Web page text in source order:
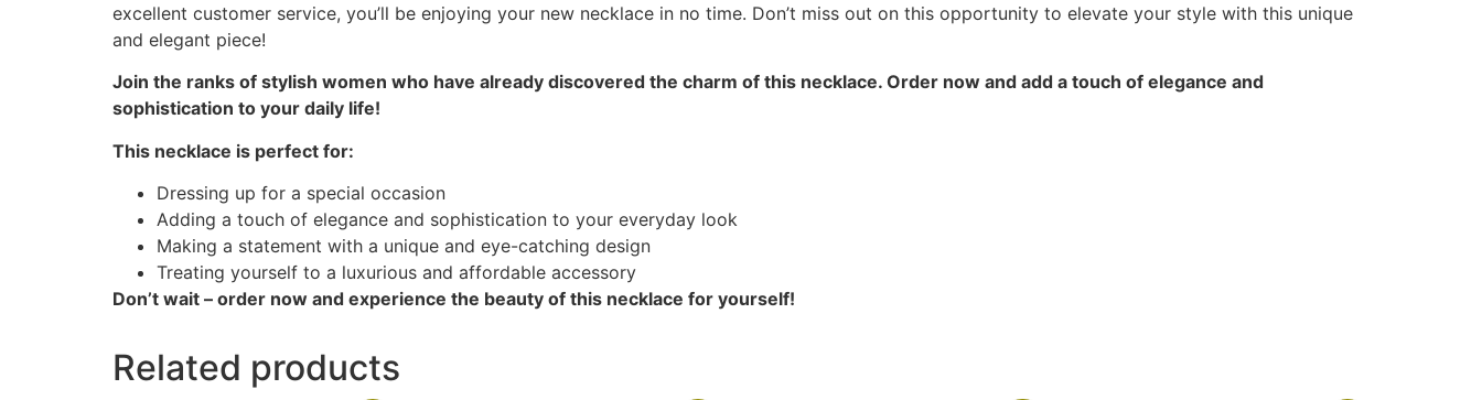
excellent customer service, you’ll be enjoying your new necklace in no time. Don’t miss out on this opportunity to elevate your style with this unique
and elegant piece!
Join the ranks of stylish women who have already discovered the charm of this necklace. Order now and add a touch of elegance and
sophistication to your daily life!
This necklace is perfect for:
Dressing up for a special occasion
Adding a touch of elegance and sophistication to your everyday look
Making a statement with a unique and eye-catching design
Treating yourself to a luxurious and affordable accessory
Don’t wait – order now and experience the beauty of this necklace for yourself!
Related products